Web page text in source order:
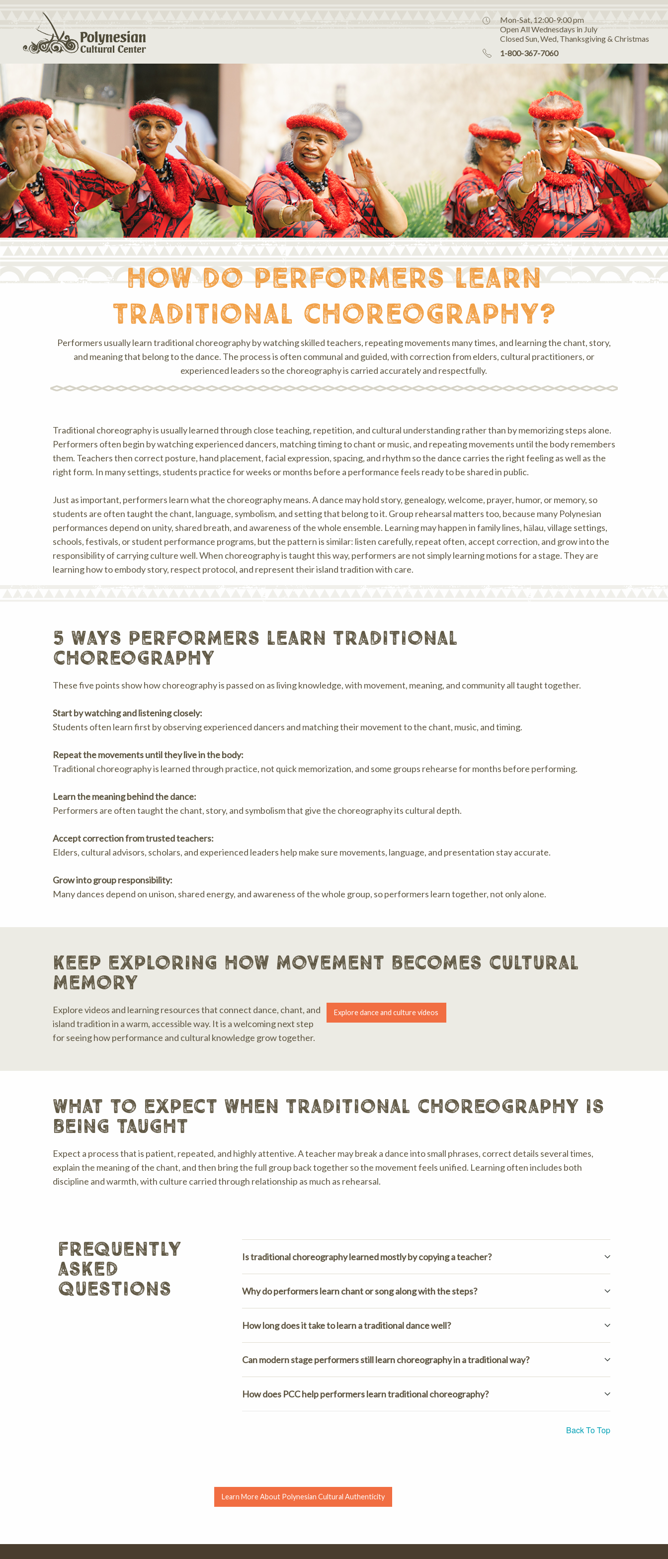
Mon-Sat, 12:00-9:00 pm
Open All Wednesdays in July
Closed Sun, Wed, Thanksgiving & Christmas
1-800-367-7060
how do performers learn
traditional choreography?
Performers usually learn traditional choreography by watching skilled teachers, repeating movements many times, and learning the chant, story,
and meaning that belong to the dance. The process is often communal and guided, with correction from elders, cultural practitioners, or
experienced leaders so the choreography is carried accurately and respectfully.
Traditional choreography is usually learned through close teaching, repetition, and cultural understanding rather than by memorizing steps alone.
Performers often begin by watching experienced dancers, matching timing to chant or music, and repeating movements until the body remembers
them. Teachers then correct posture, hand placement, facial expression, spacing, and rhythm so the dance carries the right feeling as well as the
right form. In many settings, students practice for weeks or months before a performance feels ready to be shared in public.
Just as important, performers learn what the choreography means. A dance may hold story, genealogy, welcome, prayer, humor, or memory, so
students are often taught the chant, language, symbolism, and setting that belong to it. Group rehearsal matters too, because many Polynesian
performances depend on unity, shared breath, and awareness of the whole ensemble. Learning may happen in family lines, hālau, village settings,
schools, festivals, or student performance programs, but the pattern is similar: listen carefully, repeat often, accept correction, and grow into the
responsibility of carrying culture well. When choreography is taught this way, performers are not simply learning motions for a stage. They are
learning how to embody story, respect protocol, and represent their island tradition with care.
5 ways performers learn traditional
choreography
These five points show how choreography is passed on as living knowledge, with movement, meaning, and community all taught together.
Start by watching and listening closely:
Students often learn first by observing experienced dancers and matching their movement to the chant, music, and timing.
Repeat the movements until they live in the body:
Traditional choreography is learned through practice, not quick memorization, and some groups rehearse for months before performing.
Learn the meaning behind the dance:
Performers are often taught the chant, story, and symbolism that give the choreography its cultural depth.
Accept correction from trusted teachers:
Elders, cultural advisors, scholars, and experienced leaders help make sure movements, language, and presentation stay accurate.
Grow into group responsibility:
Many dances depend on unison, shared energy, and awareness of the whole group, so performers learn together, not only alone.
keep exploring how movement becomes cultural
memory
Explore videos and learning resources that connect dance, chant, and
island tradition in a warm, accessible way. It is a welcoming next step
for seeing how performance and cultural knowledge grow together.
Explore dance and culture videos
what to expect when traditional choreography is
being taught
Expect a process that is patient, repeated, and highly attentive. A teacher may break a dance into small phrases, correct details several times,
explain the meaning of the chant, and then bring the full group back together so the movement feels unified. Learning often includes both
discipline and warmth, with culture carried through relationship as much as rehearsal.
frequently
asked
questions
Is traditional choreography learned mostly by copying a teacher?
Why do performers learn chant or song along with the steps?
How long does it take to learn a traditional dance well?
Can modern stage performers still learn choreography in a traditional way?
How does PCC help performers learn traditional choreography?
Back To Top
Learn More About Polynesian Cultural Authenticity